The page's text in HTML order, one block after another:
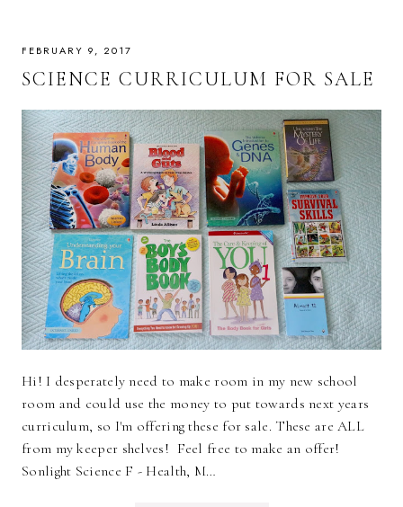
FEBRUARY 9, 2017
SCIENCE CURRICULUM FOR SALE
Hi! I desperately need to make room in my new school
room and could use the money to put towards next years
curriculum, so I'm offering these for sale. These are ALL
from my keeper shelves! Feel free to make an offer!
Sonlight Science F - Health, M…